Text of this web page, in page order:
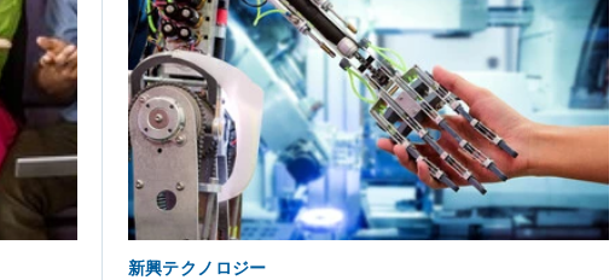
新興テクノロジー